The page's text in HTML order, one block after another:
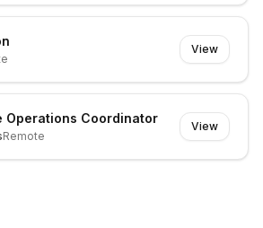
View
Operations Coordinator
Remote
View